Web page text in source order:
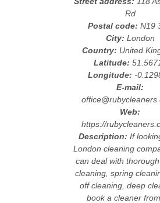
Rd
Postal code:N19
City: London
Country: United
Latitude:
Longitude:-
E-mail:
Web:
https://
Description: If
London cleaning
can deal with
cleaning, spring
off cleaning, deep
book a cleaner